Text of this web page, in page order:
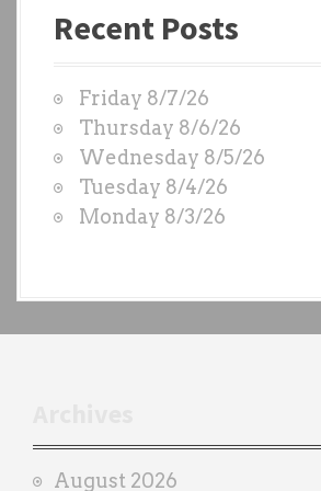
s
O
D
S
b
y
Recent Posts
Friday 8/7/26
Thursday 8/6/26
Wednesday 8/5/26
Tuesday 8/4/26
Monday 8/3/26
August 2026